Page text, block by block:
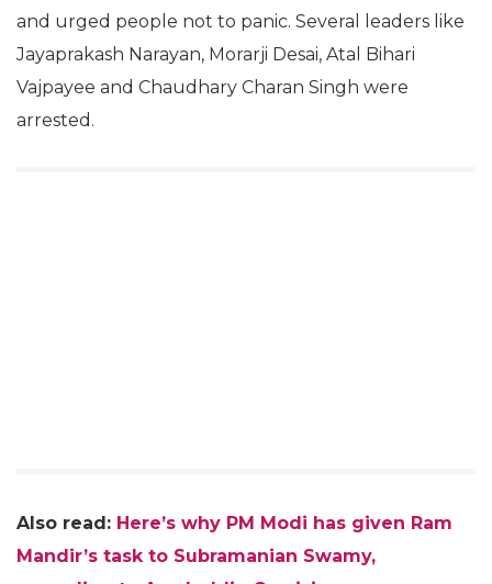
and urged people not to panic. Several leaders like
Jayaprakash Narayan, Morarji Desai, Atal Bihari
Vajpayee and Chaudhary Charan Singh were
arrested.
Also read: Here’s why PM Modi has given Ram
Mandir’s task to Subramanian Swamy,